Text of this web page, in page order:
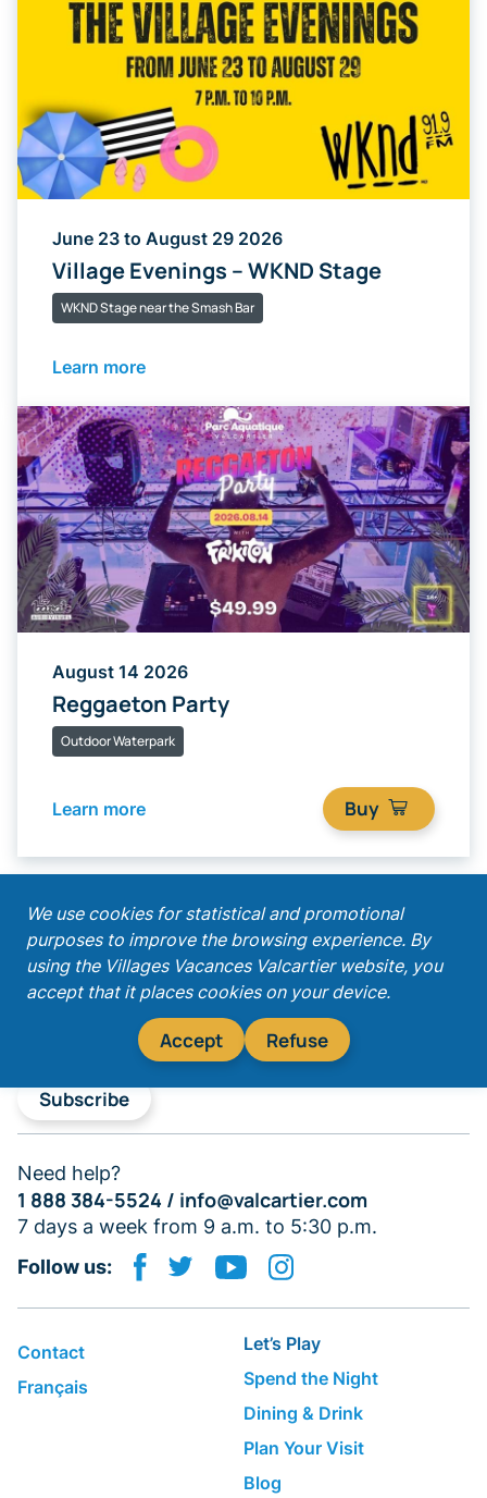
June 23 to August 29 2026
Village Evenings – WKND Stage
WKND Stage near the Smash Bar
Learn more
August 14 2026
Reggaeton Party
Outdoor Waterpark
Buy
Learn more
We use cookies for statistical and promotional
purposes to improve the browsing experience. By
using the Villages Vacances Valcartier website, you
accept that it places cookies on your device.
Accept Refuse
Get our latest promotions!
Subscribe
Need help?
1 888 384-5524 / info@valcartier.com
7 days a week from 9 a.m. to 5:30 p.m.
Follow us:
Contact
Français
Let’s Play
Spend the Night
Dining & Drink
Plan Your Visit
Blog